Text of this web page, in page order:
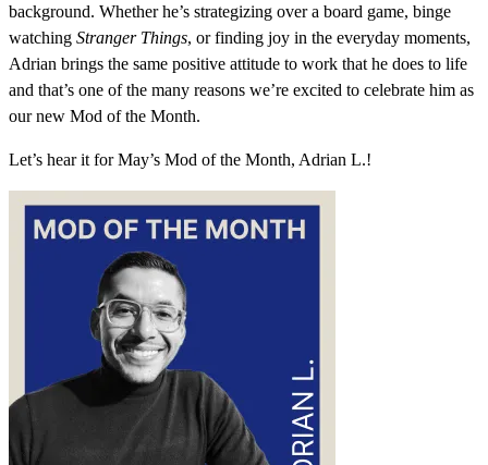
background. Whether he’s strategizing over a board game, binge
watching Stranger Things, or finding joy in the everyday moments,
Adrian brings the same positive attitude to work that he does to life
and that’s one of the many reasons we’re excited to celebrate him as
our new Mod of the Month.
Let’s hear it for May’s Mod of the Month, Adrian L.!